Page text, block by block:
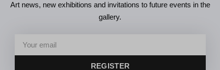
Art news, new exhibitions and invitations to future events in the
gallery.
REGISTER